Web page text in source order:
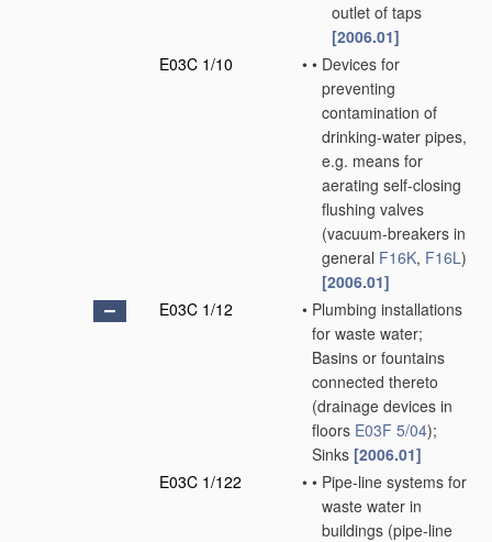
outlet of taps
[2006.01]
E03C 1/10
• • Devices for
preventing
contamination of
drinking-water pipes,
e.g. means for
aerating self-closing
flushing valves
(vacuum-breakers in
general F16K, F16L)
[2006.01]
E03C 1/12
• Plumbing installations
for waste water;
Basins or fountains
connected thereto
(drainage devices in
floors E03F 5/04);
Sinks [2006.01]
E03C 1/122
• • Pipe-line systems for
waste water in
buildings (pipe-line